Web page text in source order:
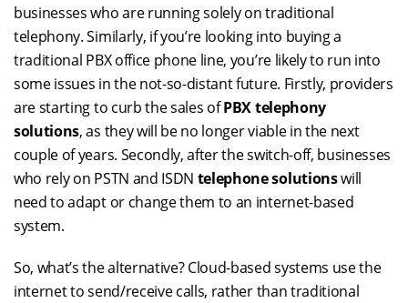
businesses who are running solely on traditional
telephony. Similarly, if you’re looking into buying a
traditional PBX office phone line, you’re likely to run into
some issues in the not-so-distant future. Firstly, providers
are starting to curb the sales ofPBX telephony
solutions, as they will be no longer viable in the next
couple of years. Secondly, after the switch-off, businesses
who rely on PSTN and ISDN telephone solutionswill
need to adapt or change them to an internet-based
system.
So, what’s the alternative? Cloud-based systems use the
internet to send/receive calls, rather than traditional